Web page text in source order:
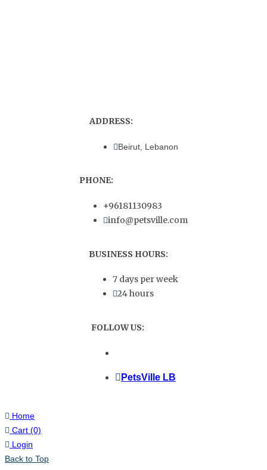
ADDRESS:
Beirut, Lebanon
PHONE:
+96181130983
info@petsville.com
BUSINESS HOURS:
7 days per week
24 hours
FOLLOW US:
PetsVille LB
Home
Cart (0)
Login
Back to Top